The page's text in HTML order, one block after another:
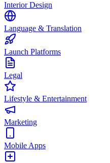
Interior Design
Language & Translation
Launch Platforms
Legal
Lifestyle & Entertainment
Marketing
Mobile Apps